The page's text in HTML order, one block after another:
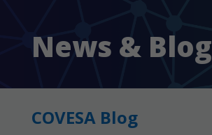
News & Blog
COVESA Blog